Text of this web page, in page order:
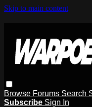
Skip to main content
Browse Forums Search
Subscribe Sign In